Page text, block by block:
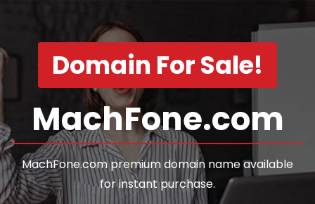
Domain For Sale!
MachFone.com
MachFone.com premium domain name available
for instant purchase.